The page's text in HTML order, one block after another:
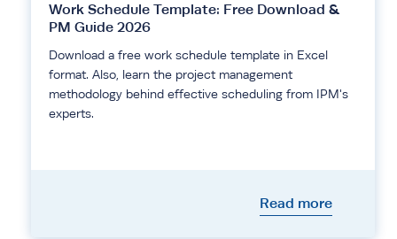
Work Schedule Template: Free Download &
PM Guide 2026
Download a free work schedule template in Excel
format. Also, learn the project management
methodology behind effective scheduling from IPM's
experts.
Read more